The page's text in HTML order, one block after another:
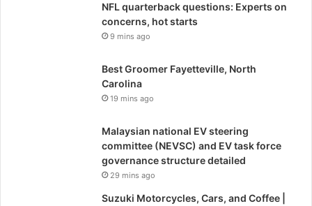
NFL quarterback questions: Experts on
concerns, hot starts
9 mins ago
Best Groomer Fayetteville, North
Carolina
19 mins ago
Malaysian national EV steering
committee (NEVSC) and EV task force
governance structure detailed
29 mins ago
Suzuki Motorcycles, Cars, and Coffee |